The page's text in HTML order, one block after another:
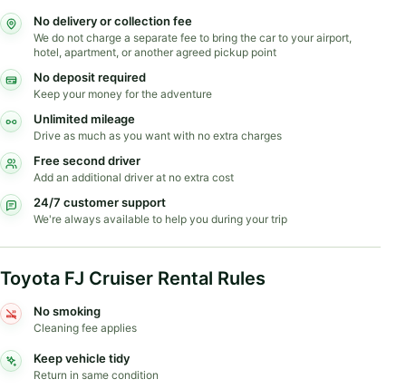
No delivery or collection fee
We do not charge a separate fee to bring the car to your airport,
hotel, apartment, or another agreed pickup point
No deposit required
Keep your money for the adventure
Unlimited mileage
Drive as much as you want with no extra charges
Free second driver
Add an additional driver at no extra cost
24/7 customer support
We're always available to help you during your trip
Toyota FJ Cruiser Rental Rules
No smoking
Cleaning fee applies
Keep vehicle tidy
Return in same condition